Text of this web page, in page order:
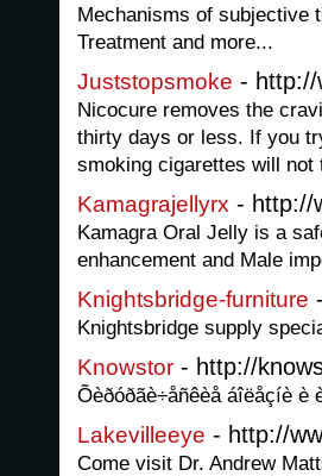
Mechanisms of subjective
Treatment and more...
Juststopsmoke - http://
Nicocure removes the
thirty days or less. If you
smoking cigarettes will not
Kamagrajellyrx - http://
Kamagra Oral Jelly is a
enhancement and Male
Knightsbridge-furniture
Knightsbridge supply
Knowstor - http://
Õèðóðãè÷åñêèå áîëåçíè è
Lakevilleeye - http://
Come visit Dr. Andrew